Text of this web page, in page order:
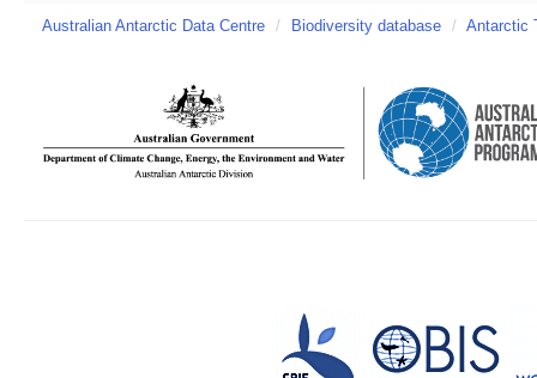
Australian Antarctic Data Centre / Biodiversity database / Antarctic